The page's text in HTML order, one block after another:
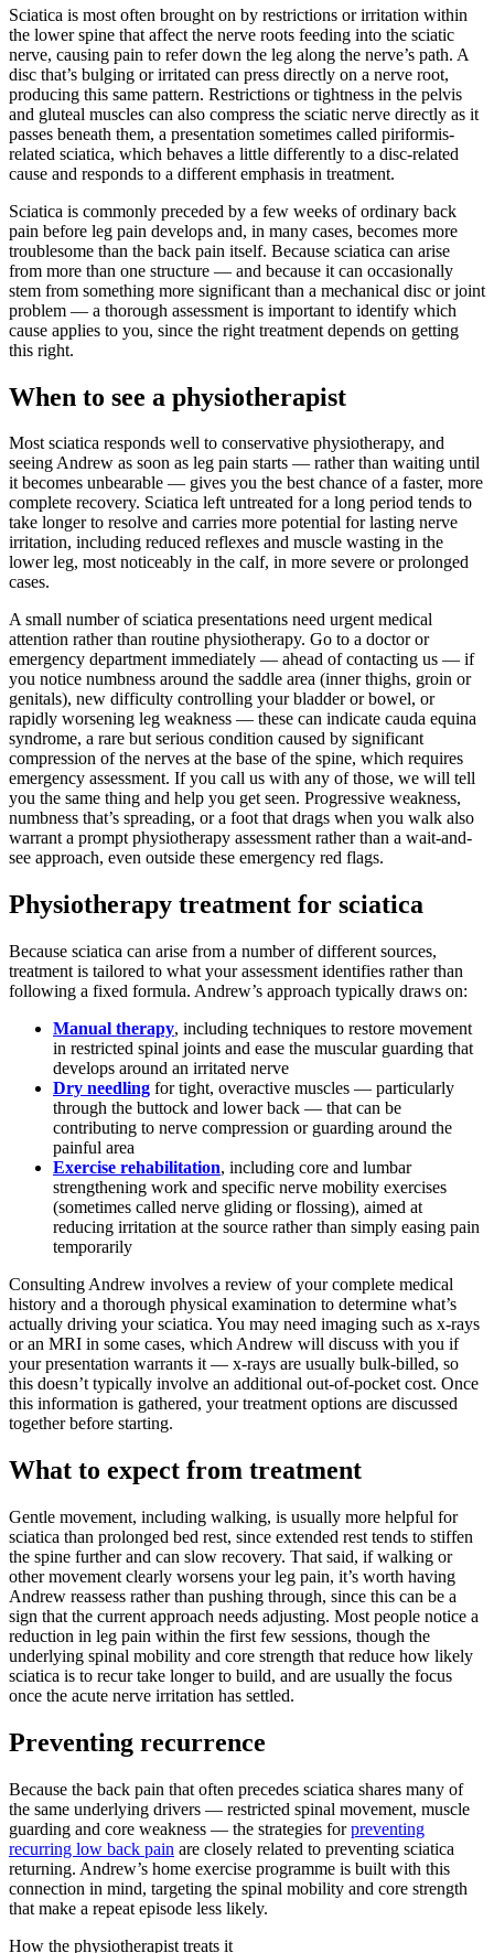
Sciatica is most often brought on by restrictions or irritation within
the lower spine that affect the nerve roots feeding into the sciatic
nerve, causing pain to refer down the leg along the nerve’s path. A
disc that’s bulging or irritated can press directly on a nerve root,
producing this same pattern. Restrictions or tightness in the pelvis
and gluteal muscles can also compress the sciatic nerve directly as it
passes beneath them, a presentation sometimes called piriformis-
related sciatica, which behaves a little differently to a disc-related
cause and responds to a different emphasis in treatment.
Sciatica is commonly preceded by a few weeks of ordinary back
pain before leg pain develops and, in many cases, becomes more
troublesome than the back pain itself. Because sciatica can arise
from more than one structure — and because it can occasionally
stem from something more significant than a mechanical disc or joint
problem — a thorough assessment is important to identify which
cause applies to you, since the right treatment depends on getting
this right.
When to see a physiotherapist
Most sciatica responds well to conservative physiotherapy, and
seeing Andrew as soon as leg pain starts — rather than waiting until
it becomes unbearable — gives you the best chance of a faster, more
complete recovery. Sciatica left untreated for a long period tends to
take longer to resolve and carries more potential for lasting nerve
irritation, including reduced reflexes and muscle wasting in the
lower leg, most noticeably in the calf, in more severe or prolonged
cases.
A small number of sciatica presentations need urgent medical
attention rather than routine physiotherapy. Go to a doctor or
emergency department immediately — ahead of contacting us — if
you notice numbness around the saddle area (inner thighs, groin or
genitals), new difficulty controlling your bladder or bowel, or
rapidly worsening leg weakness — these can indicate cauda equina
syndrome, a rare but serious condition caused by significant
compression of the nerves at the base of the spine, which requires
emergency assessment. If you call us with any of those, we will tell
you the same thing and help you get seen. Progressive weakness,
numbness that’s spreading, or a foot that drags when you walk also
warrant a prompt physiotherapy assessment rather than a wait-and-
see approach, even outside these emergency red flags.
Physiotherapy treatment for sciatica
Because sciatica can arise from a number of different sources,
treatment is tailored to what your assessment identifies rather than
following a fixed formula. Andrew’s approach typically draws on:
Manual therapy, including techniques to restore movement
in restricted spinal joints and ease the muscular guarding that
develops around an irritated nerve
Dry needling for tight, overactive muscles — particularly
through the buttock and lower back — that can be
contributing to nerve compression or guarding around the
painful area
Exercise rehabilitation, including core and lumbar
strengthening work and specific nerve mobility exercises
(sometimes called nerve gliding or flossing), aimed at
reducing irritation at the source rather than simply easing pain
temporarily
Consulting Andrew involves a review of your complete medical
history and a thorough physical examination to determine what’s
actually driving your sciatica. You may need imaging such as x-rays
or an MRI in some cases, which Andrew will discuss with you if
your presentation warrants it — x-rays are usually bulk-billed, so
this doesn’t typically involve an additional out-of-pocket cost. Once
this information is gathered, your treatment options are discussed
together before starting.
What to expect from treatment
Gentle movement, including walking, is usually more helpful for
sciatica than prolonged bed rest, since extended rest tends to stiffen
the spine further and can slow recovery. That said, if walking or
other movement clearly worsens your leg pain, it’s worth having
Andrew reassess rather than pushing through, since this can be a
sign that the current approach needs adjusting. Most people notice a
reduction in leg pain within the first few sessions, though the
underlying spinal mobility and core strength that reduce how likely
sciatica is to recur take longer to build, and are usually the focus
once the acute nerve irritation has settled.
Preventing recurrence
Because the back pain that often precedes sciatica shares many of
the same underlying drivers — restricted spinal movement, muscle
guarding and core weakness — the strategies forpreventing
recurring low back pain are closely related to preventing sciatica
returning. Andrew’s home exercise programme is built with this
connection in mind, targeting the spinal mobility and core strength
that make a repeat episode less likely.
How the physiotherapist treats it